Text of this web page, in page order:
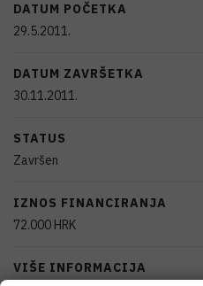
DATUM POČETKA
29.5.2011.
DATUM ZAVRŠETKA
30.11.2011.
STATUS
Završen
IZNOS FINANCIRANJA
72.000 HRK
VIŠE INFORMACIJA